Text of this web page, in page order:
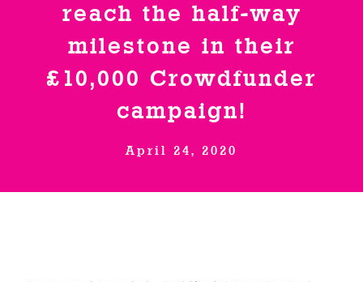
News
How to Book
reach the half-way
milestone in their
£10,000 Crowdfunder
campaign!
April 24, 2020